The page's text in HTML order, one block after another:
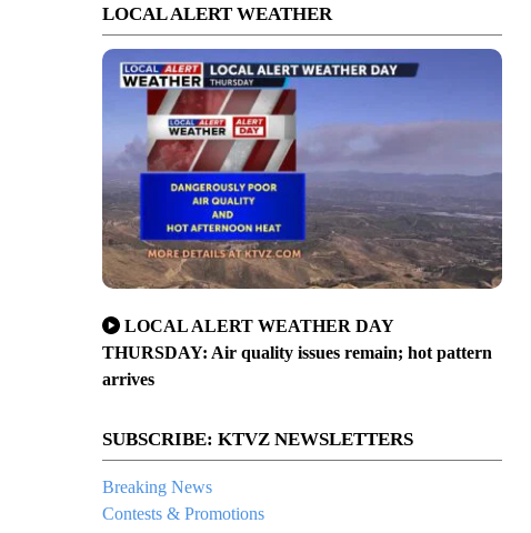
LOCAL ALERT WEATHER
LOCAL ALERT WEATHER DAY
THURSDAY: Air quality issues remain; hot pattern
arrives
SUBSCRIBE: KTVZ NEWSLETTERS
Breaking News
Contests & Promotions